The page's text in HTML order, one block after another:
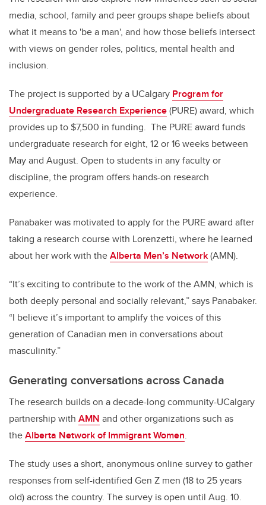
media, school, family and peer groups shape beliefs about
what it means to 'be a man', and how those beliefs intersect
with views on gender roles, politics, mental health and
inclusion.
The project is supported by a UCalgary Program for
Undergraduate Research Experience(PURE) award, which
provides up to $7,500 in funding. The PURE award funds
undergraduate research for eight, 12 or 16 weeks between
May and August. Open to students in any faculty or
discipline, the program offers hands-on research
experience.
Panabaker was motivated to apply for the PURE award after
taking a research course with Lorenzetti, where he learned
about her work with theAlberta Men’s Network(AMN).
“It’s exciting to contribute to the work of the AMN, which is
both deeply personal and socially relevant,” says Panabaker.
“I believe it’s important to amplify the voices of this
generation of Canadian men in conversations about
masculinity.”
Generating conversations across Canada
The research builds on a decade-long community-UCalgary
partnership with AMN and other organizations such as
theAlberta Network of Immigrant Women.
The study uses a short, anonymous online survey to gather
responses from self-identified Gen Z men (18 to 25 years
old) across the country. The survey is open until Aug. 10.